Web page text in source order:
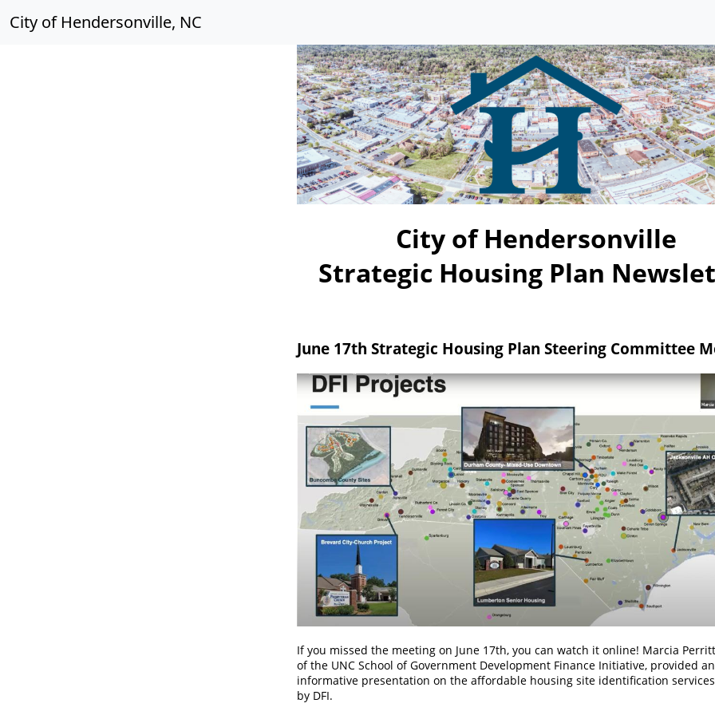
City of Hendersonville, NC